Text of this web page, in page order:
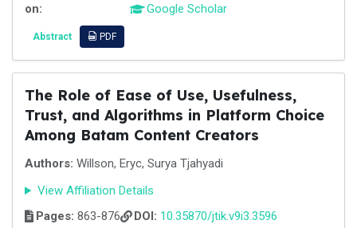
on:
Google Scholar
Abstract PDF
The Role of Ease of Use, Usefulness,
Trust, and Algorithms in Platform Choice
Among Batam Content Creators
Authors: Willson, Eryc, Surya Tjahyadi
View Affiliation Details
Pages: 863-876 DOI: 10.35870/jtik.v9i3.3596